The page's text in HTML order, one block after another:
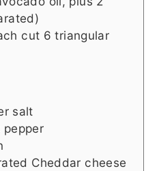
cut 6 triangular
salt
pepper
Cheddar cheese